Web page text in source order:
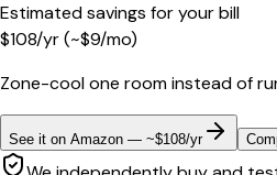
Estimated savings for your bill
$108/yr(~$9/mo)
Zone-cool one room instead of
See it on Amazon — ~$108/yr